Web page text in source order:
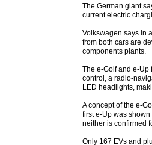
The German giant
current electric
Volkswagen says in
from both cars are
components plants.
The e-Golf and e-Up
control, a radio-
LED headlights,
A concept of the e-
first e-Up was
neither is confirmed
Only 167 EVs and